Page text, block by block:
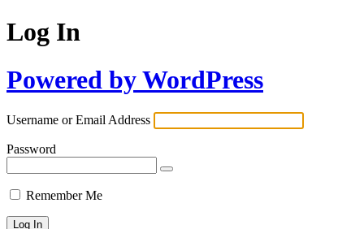
Log In
Powered by WordPress
Username or Email Address
Password
Remember Me